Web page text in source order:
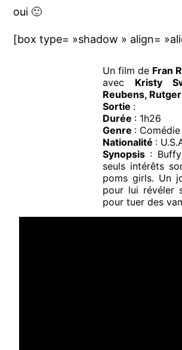
oui 🙂
[box type= »shadow » align=
Un film de Fran
avec Kristy
Reubens,
Sortie :
Durée : 1h26
Genre :
Nationalité :
Synopsis :
seuls intérêts
poms girls. Un
pour lui révéler
pour tuer des